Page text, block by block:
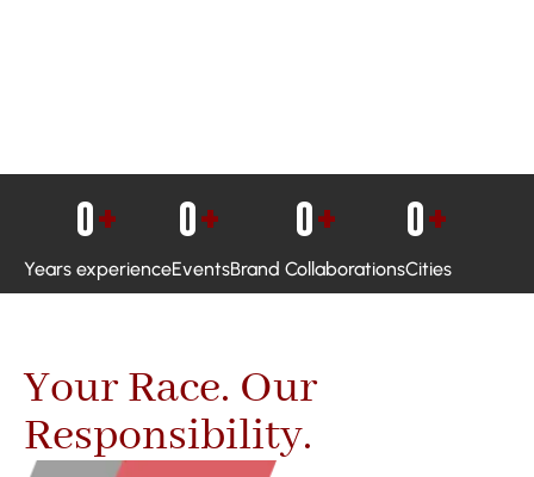
Years experience
0+
Events
0+
Brand Collaborations
0+
Cities
0+
Your Race. Our
Responsibility.